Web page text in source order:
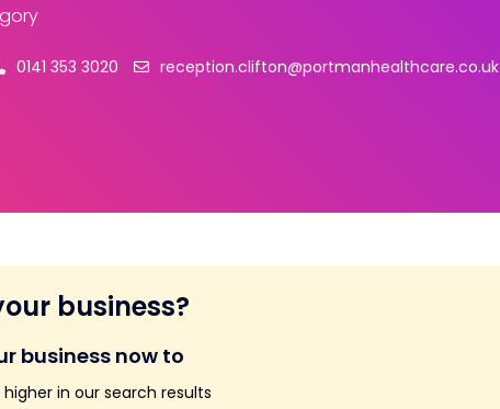
0141 353 3020 reception.clifton@portmanhealthcare.co.uk
business?
business now to
higher in our search results